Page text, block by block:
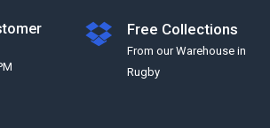
Free Collections
From our Warehouse in
Rugby